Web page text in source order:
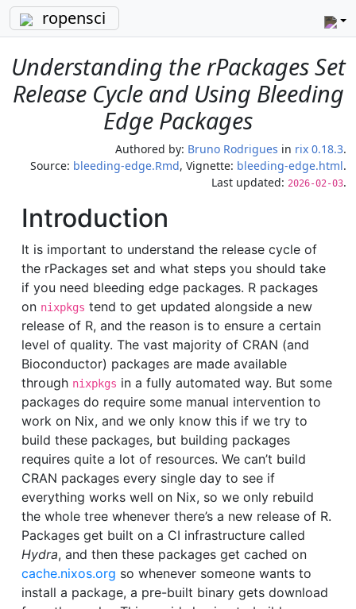
ropensci
Understanding the rPackages Set
Release Cycle and Using Bleeding
Edge Packages
Authored by: Bruno Rodrigues in rix 0.18.3.
Source: bleeding-edge.Rmd, Vignette: bleeding-edge.html.
Last updated: 2026-02-03.